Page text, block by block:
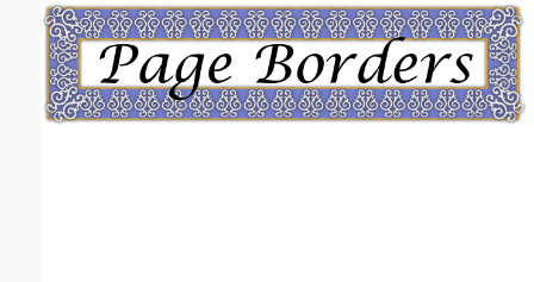
Email address:(optional)